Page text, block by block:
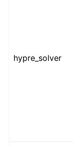
hypre_solver